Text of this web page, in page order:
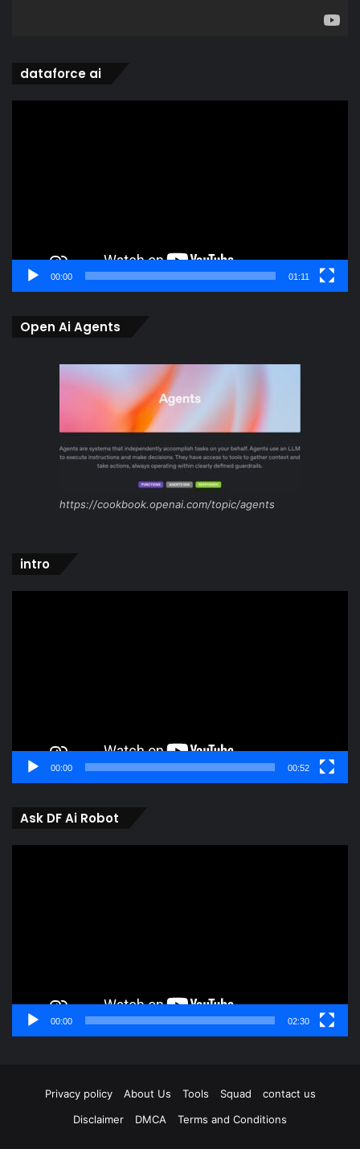
dataforce ai
00:00 01:11
Open Ai Agents
https://cookbook.openai.com/topic/agents
intro
00:00 00:52
Ask DF Ai Robot
00:00 02:30
Privacy policy About Us Tools Squad
contact us
Disclaimer
DMCA Terms and Conditions